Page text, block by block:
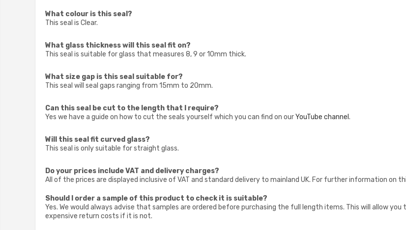
What colour is this seal?
This seal is Clear.
What glass thickness will this seal fit on?
This seal is suitable for glass that measures 8, 9 or 10mm thick.
What size gap is this seal suitable for?
This seal will seal gaps ranging from 15mm to 20mm.
Can this seal be cut to the length that I require?
Yes we have a guide on how to cut the seals yourself which you can find on ourYouTube channel .
Will this seal fit curved glass?
This seal is only suitable for straight glass.
Do your prices include VAT and delivery charges?
All of the prices are displayed inclusive of VAT and standard delivery to mainland UK. For further information on
Should I order a sample of this product to check it is suitable?
Yes. We would always advise that samples are ordered before purchasing the full length items. This will allow
expensive return costs if it is not.